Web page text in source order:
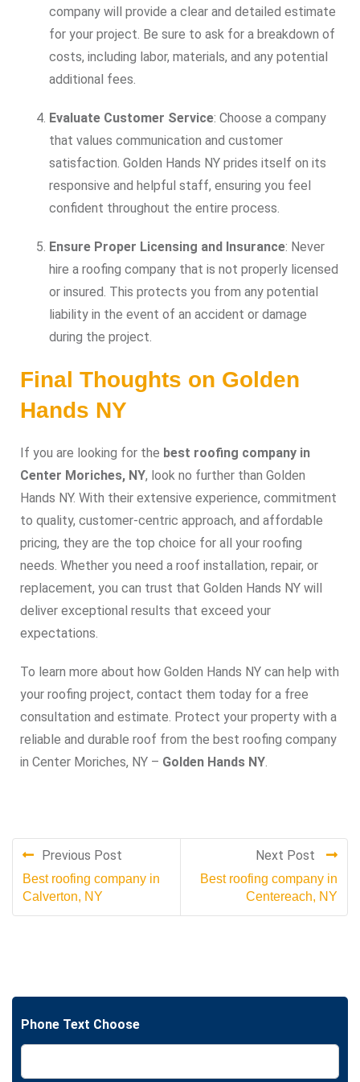
company will provide a clear and detailed estimate
for your project. Be sure to ask for a breakdown of
costs, including labor, materials, and any potential
additional fees.
Evaluate Customer Service: Choose a company
that values communication and customer
satisfaction. Golden Hands NY prides itself on its
responsive and helpful staff, ensuring you feel
confident throughout the entire process.
Ensure Proper Licensing and Insurance: Never
hire a roofing company that is not properly licensed
or insured. This protects you from any potential
liability in the event of an accident or damage
during the project.
Final Thoughts on Golden
Hands NY
If you are looking for the best roofing company in
Center Moriches, NY, look no further than Golden
Hands NY. With their extensive experience, commitment
to quality, customer-centric approach, and affordable
pricing, they are the top choice for all your roofing
needs. Whether you need a roof installation, repair, or
replacement, you can trust that Golden Hands NY will
deliver exceptional results that exceed your
expectations.
To learn more about how Golden Hands NY can help with
your roofing project, contact them today for a free
consultation and estimate. Protect your property with a
reliable and durable roof from the best roofing company
in Center Moriches, NY – Golden Hands NY.
Previous Post
Best roofing company in
Calverton, NY
Next Post
Best roofing company in
Centereach, NY
Phone Text Choose